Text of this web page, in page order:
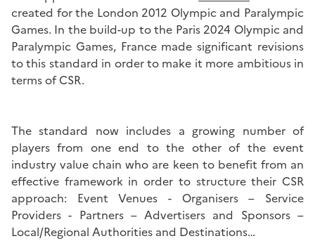
created for the London 2012 Olympic and Paralympic
Games. In the build-up to the Paris 2024 Olympic and
Paralympic Games, France made significant revisions
to this standard in order to make it more ambitious in
terms of CSR.
The standard now includes a growing number of
players from one end to the other of the event
industry value chain who are keen to benefit from an
effective framework in order to structure their CSR
approach: Event Venues - Organisers – Service
Providers - Partners – Advertisers and Sponsors –
Local/Regional Authorities and Destinations…